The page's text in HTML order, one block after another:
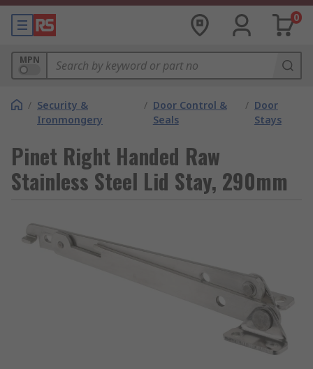
0
MPN
/ Security &
Ironmongery
/ Door Control &
Seals
/ Door
Stays
Pinet Right Handed Raw
Stainless Steel Lid Stay, 290mm